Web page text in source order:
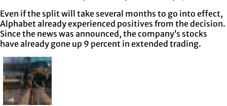
Even if the split will take several months to go into effect,
Alphabet already experienced positives from the decision.
Since the news was announced, the company’s stocks
have already gone up 9 percent in extended trading.